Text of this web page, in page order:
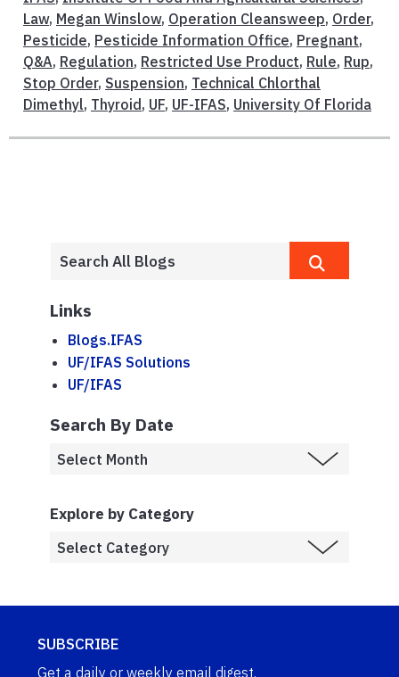
Law, Megan Winslow, Operation Cleansweep, Order,
Pesticide, Pesticide Information Office, Pregnant,
Q&A, Regulation, Restricted Use Product, Rule, Rup,
Stop Order, Suspension, Technical Chlorthal
Dimethyl, Thyroid , UF, UF-IFAS, University Of Florida
Links
Blogs.IFAS
UF/IFAS Solutions
UF/IFAS
Search By Date
Explore by Category
SUBSCRIBE
Get a daily or weekly email digest.